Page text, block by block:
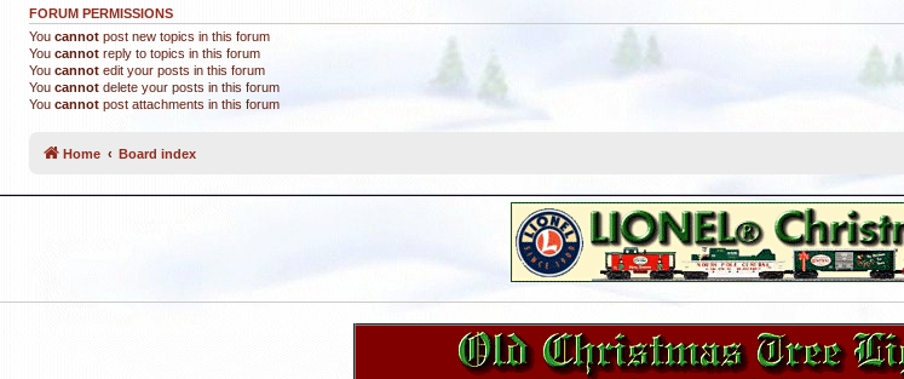
FORUM PERMISSIONS
You cannot post new topics in this forum
You cannot reply to topics in this forum
You cannot edit your posts in this forum
You cannot delete your posts in this forum
You cannot post attachments in this forum
Home Board index